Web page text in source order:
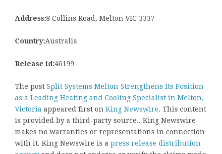
Address:8 Collins Road, Melton VIC 3337
Country:Australia
Release id:46199
The post Split Systems Melton Strengthens Its Position
as a Leading Heating and Cooling Specialist in Melton,
Victoria appeared first on King Newswire. This content
is provided by a third-party source.. King Newswire
makes no warranties or representations in connection
with it. King Newswire is a press release distribution